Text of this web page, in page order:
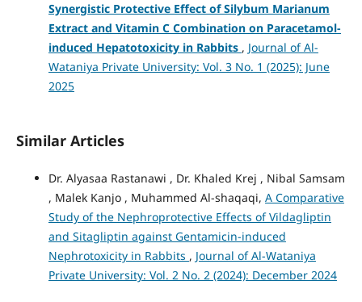
Synergistic Protective Effect of Silybum Marianum
Extract and Vitamin C Combination on Paracetamol-
induced Hepatotoxicity in Rabbits , Journal of Al-
Wataniya Private University: Vol. 3 No. 1 (2025): June
2025
Similar Articles
Dr. Alyasaa Rastanawi , Dr. Khaled Krej , Nibal Samsam
, Malek Kanjo , Muhammed Al-shaqaqi, A Comparative
Study of the Nephroprotective Effects of Vildagliptin
and Sitagliptin against Gentamicin-induced
Nephrotoxicity in Rabbits , Journal of Al-Wataniya
Private University: Vol. 2 No. 2 (2024): December 2024